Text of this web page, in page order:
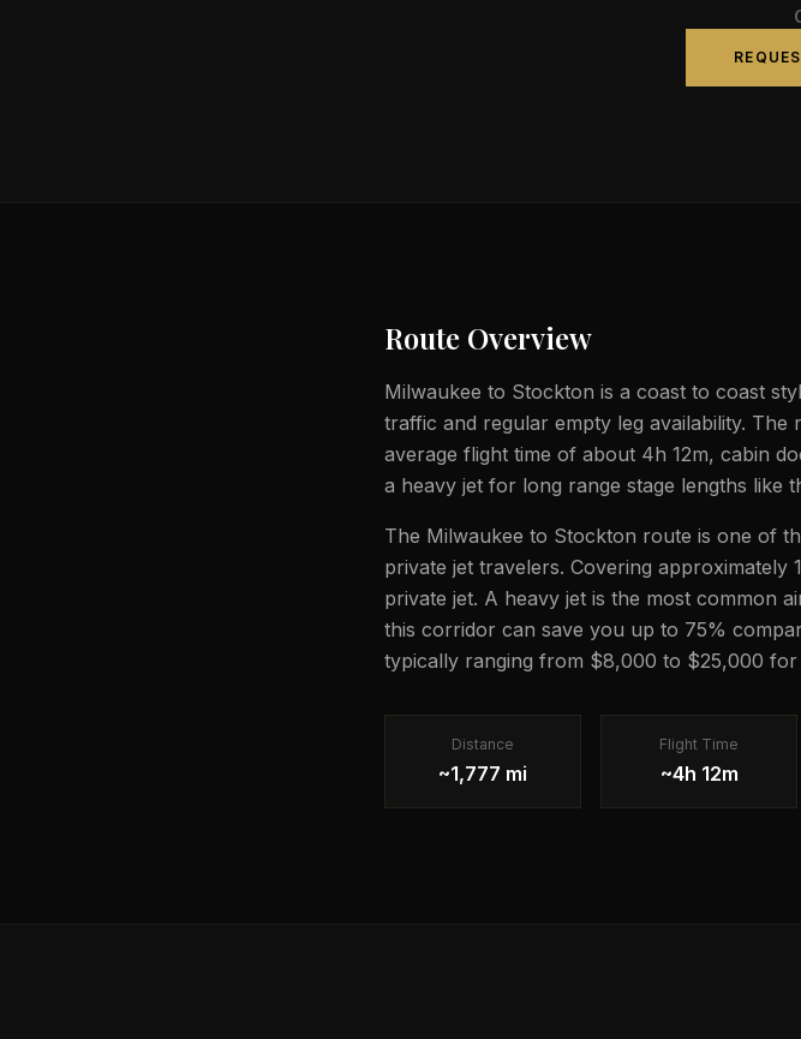
Route Overview
Milwaukee to Stockton is a coast to coast
traffic and regular empty leg availability.
average flight time of about 4h 12m, cabin
a heavy jet for long range stage lengths like
The Milwaukee to Stockton route is one of
private jet travelers. Covering
private jet. A heavy jet is the most common
this corridor can save you up to 75%
typically ranging from $8,000 to $25,000 for
Distance
~1,777 mi
Flight Time
~4h 12m